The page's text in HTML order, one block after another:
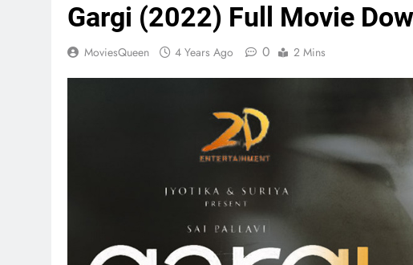
Gargi (2022) Full Movie
MoviesQueen 4 Years Ago 0 2 Mins